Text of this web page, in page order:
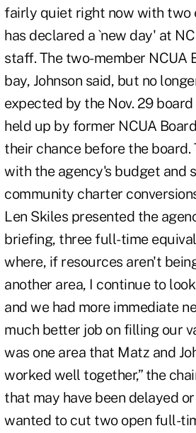
fairly quiet right now with two
has declared a `new day' at
staff. The two-member NCUA
bay, Johnson said, but no
expected by the Nov. 29
held up by former NCUA
their chance before the
with the agency's budget and
community charter
Len Skiles presented the
briefing, three full-time
where, if resources aren't
another area, I continue to
and we had more immediate
much better job on filling our
was one area that Matz and
worked well together,” the
that may have been delayed
wanted to cut two open full-